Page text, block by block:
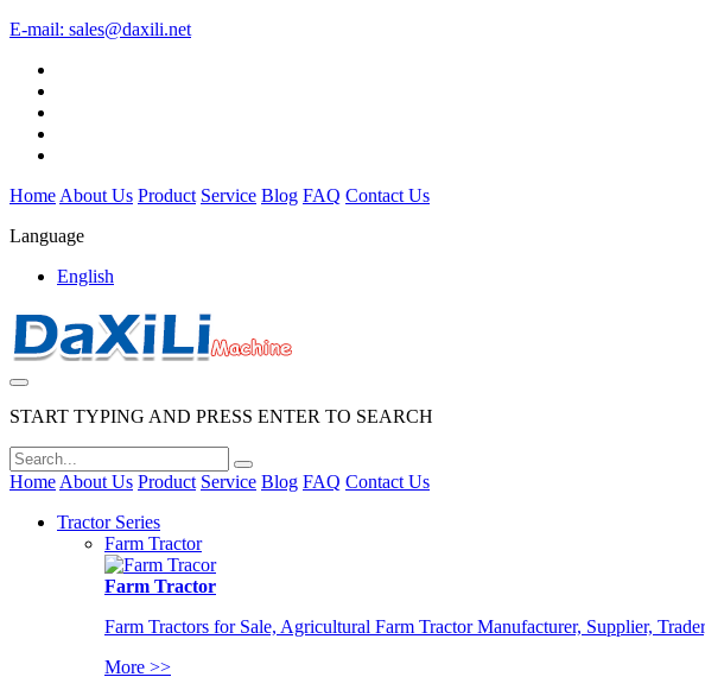
E-mail: sales@daxili.net
Home About Us Product Service Blog FAQ Contact Us
Language
English
START TYPING AND PRESS ENTER TO SEARCH
Home About Us Product Service Blog FAQ Contact Us
Tractor Series
Farm Tractor
Farm Tractor
Farm Tractors for Sale, Agricultural Farm Tractor Manufacturer, Supplier,
More >>